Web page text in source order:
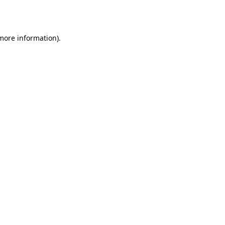
information).